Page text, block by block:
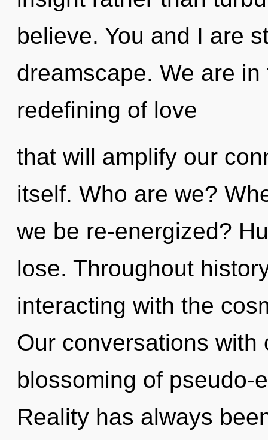
believe. You and I are
dreamscape. We are
redefining of love
that will amplify our
itself. Who are we?
we be re-energized?
lose. Throughout
interacting with the
Our conversations
blossoming of pseudo-
Reality has always